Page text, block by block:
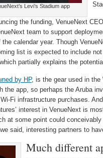
Levi’s Stadium app
the funding, VenueNext
team to support
calendar year. Though
list is expected to include
partially explains the
by HP, is the gear used in the
the app, so perhaps the Aruba
Fi infrastructure purchases.
interest in VenueNext is
at some point could
said, interesting partners to
Much different